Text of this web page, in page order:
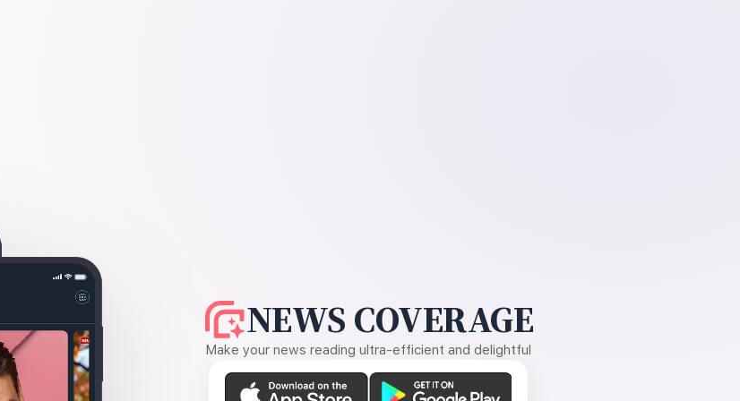
NEWS COVERAGE
Make your news reading ultra-efficient and delightful